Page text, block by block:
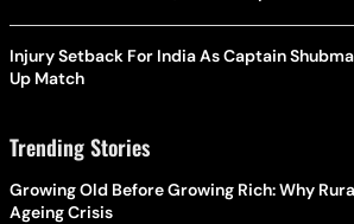
Injury Setback For India As Captain
Up Match
Trending Stories
Growing Old Before Growing Rich: Why
Ageing Crisis